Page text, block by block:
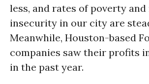
less, and rates of poverty
insecurity in our city are
Meanwhile, Houston-based
companies saw their profits
in the past year.